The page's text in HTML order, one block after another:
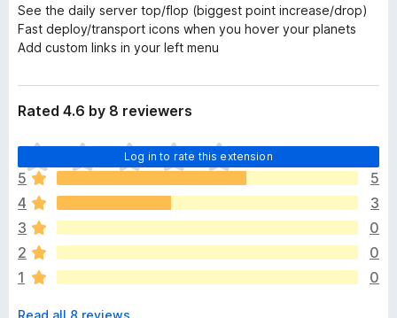
See the daily server top/flop (biggest point increase/drop)
Fast deploy/transport icons when you hover your planets
Add custom links in your left menu
Rated 4.6 by 8 reviewers
Log in to rate this extension
T
h
e
r
e
a
r
e
5
5
4
3
3
0
2
0
1
0
Read all 8 reviews